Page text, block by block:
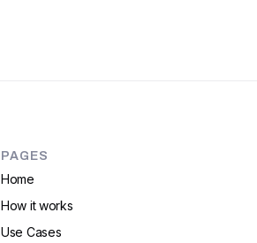
PAGES
Home
How it works
Use Cases